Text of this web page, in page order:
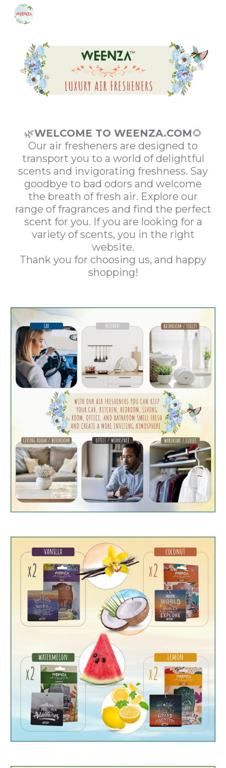
Skip to main content
🌿WELCOME TO WEENZA.COM🌻
Our air fresheners are designed to
transport you to a world of delightful
scents and invigorating freshness. Say
goodbye to bad odors and welcome
the breath of fresh air. Explore our
range of fragrances and find the perfect
scent for you. If you are looking for a
variety of scents, you in the right
website.
Thank you for choosing us, and happy
shopping!